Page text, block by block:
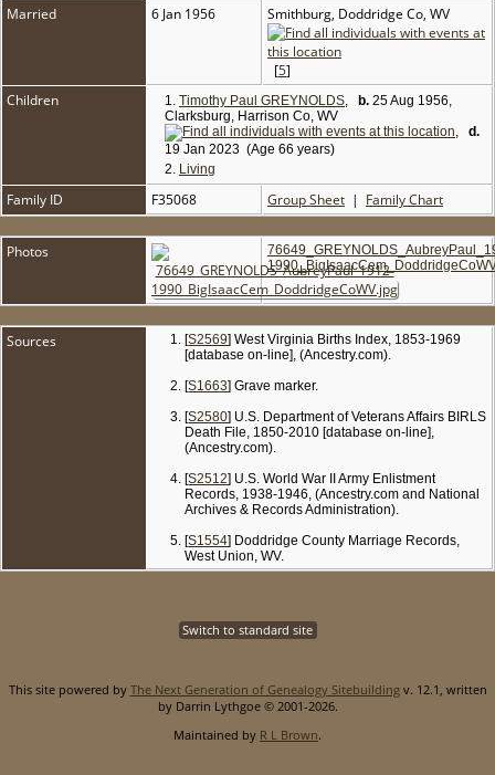
Married
6 Jan 1956 Smithburg, Doddridge Co, WV
[5]
Children
1. Timothy Paul GREYNOLDS, b. 25 Aug 1956,
Clarksburg, Harrison Co, WV
, d.
19 Jan 2023 (Age 66 years)
2. Living
Family ID F35068 Group Sheet | Family Chart
Photos
Sources [S2569] West Virginia Births Index, 1853-1969
[database on-line], (Ancestry.com).
[S1663] Grave marker.
[S2580] U.S. Department of Veterans Affairs BIRLS
Death File, 1850-2010 [database on-line],
(Ancestry.com).
[S2512] U.S. World War II Army Enlistment
Records, 1938-1946, (Ancestry.com and National
Archives & Records Administration).
[S1554] Doddridge County Marriage Records,
West Union, WV.
Switch to standard site
This site powered by The Next Generation of Genealogy Sitebuildingv. 12.1, written
by Darrin Lythgoe © 2001-2026.
Maintained by R L Brown.